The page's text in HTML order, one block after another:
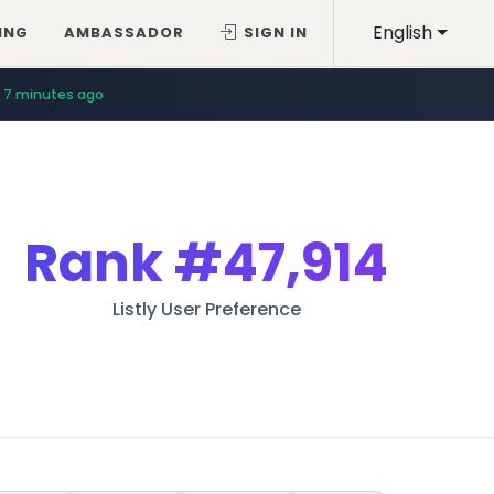
English
AMBASSADOR SIGN IN
7 minutes ago
Rank#47,914
Listly User Preference